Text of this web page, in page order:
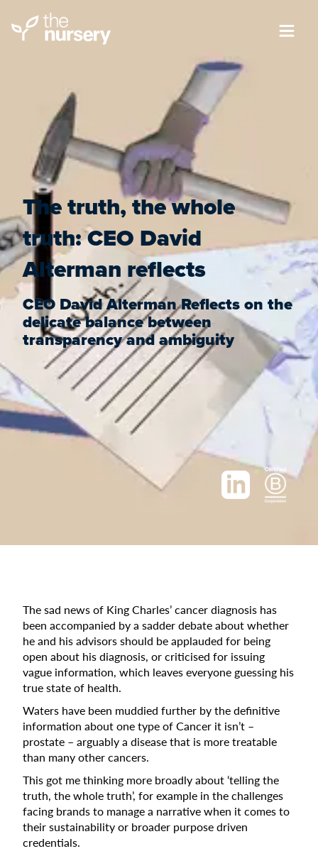
The truth, the whole
truth: CEO David
Alterman reflects
CEO David Alterman Reflects on the
delicate balance between
transparency and ambiguity
The sad news of King Charles’ cancer diagnosis has
been accompanied by a sadder debate about whether
he and his advisors should be applauded for being
open about his diagnosis, or criticised for issuing
vague information, which leaves everyone guessing his
true state of health.
Waters have been muddied further by the definitive
information about one type of Cancer it isn’t –
prostate – arguably a disease that is more treatable
than many other cancers.
This got me thinking more broadly about ‘telling the
truth, the whole truth’, for example in the challenges
facing brands to manage a narrative when it comes to
their sustainability or broader purpose driven
credentials.